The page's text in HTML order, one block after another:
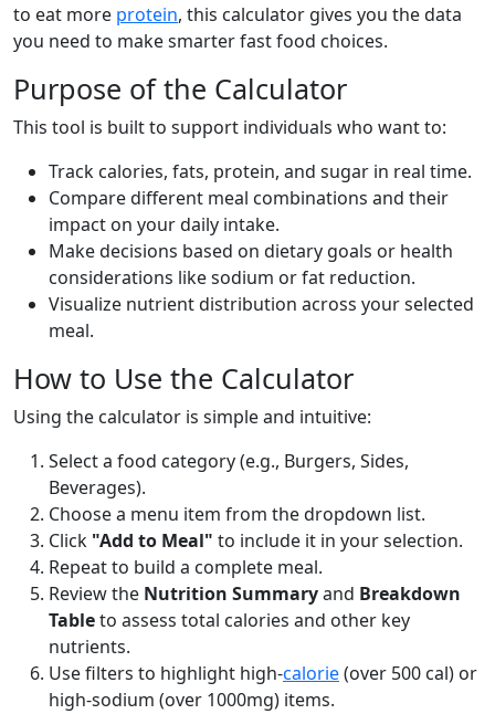
to eat more protein, this calculator gives you the data
you need to make smarter fast food choices.
Purpose of the Calculator
This tool is built to support individuals who want to:
Track calories, fats, protein, and sugar in real time.
Compare different meal combinations and their
impact on your daily intake.
Make decisions based on dietary goals or health
considerations like sodium or fat reduction.
Visualize nutrient distribution across your selected
meal.
How to Use the Calculator
Using the calculator is simple and intuitive:
Select a food category (e.g., Burgers, Sides,
Beverages).
Choose a menu item from the dropdown list.
Click "Add to Meal" to include it in your selection.
Repeat to build a complete meal.
Review the Nutrition Summaryand Breakdown
Tableto assess total calories and other key
nutrients.
Use filters to highlight high-calorie(over 500 cal) or
high-sodium (over 1000mg) items.